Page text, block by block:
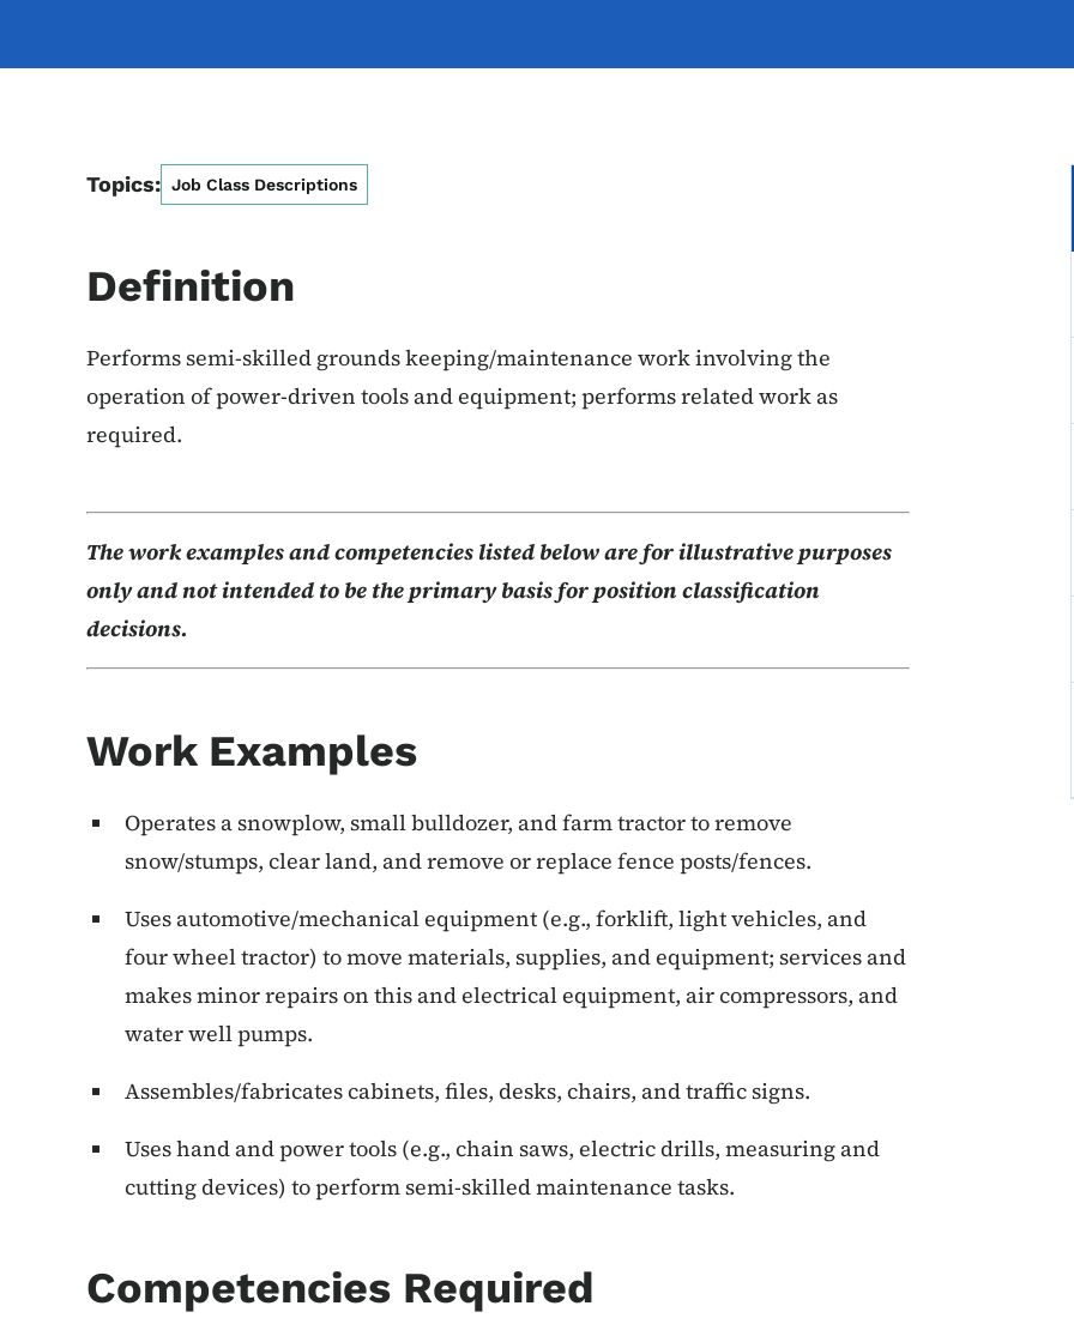
Topics: Job Class Descriptions
Definition
Performs semi-skilled grounds keeping/maintenance work involving the
operation of power-driven tools and equipment; performs related work as
required.
The work examples and competencies listed below are for illustrative purposes
only and not intended to be the primary basis for position classification
decisions.
Work Examples
Operates a snowplow, small bulldozer, and farm tractor to remove
snow/stumps, clear land, and remove or replace fence posts/fences.
Uses automotive/mechanical equipment (e.g., forklift, light vehicles, and
four wheel tractor) to move materials, supplies, and equipment; services and
makes minor repairs on this and electrical equipment, air compressors, and
water well pumps.
Assembles/fabricates cabinets, files, desks, chairs, and traffic signs.
Uses hand and power tools (e.g., chain saws, electric drills, measuring and
cutting devices) to perform semi-skilled maintenance tasks.
Competencies Required